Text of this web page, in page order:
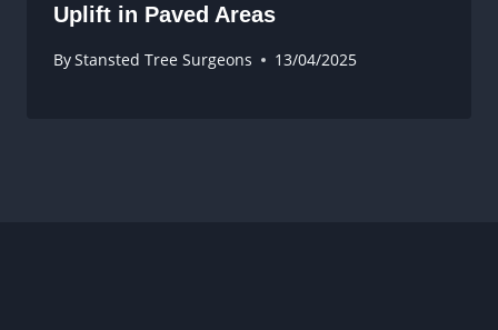
Uplift in Paved Areas
ByStansted Tree Surgeons 13/04/2025